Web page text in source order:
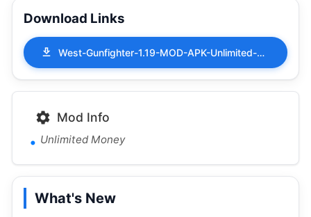
Download Links
West-Gunfighter-1.19-MOD-APK-Unlimited-Money.apk
Mod Info
Unlimited Money
What's New